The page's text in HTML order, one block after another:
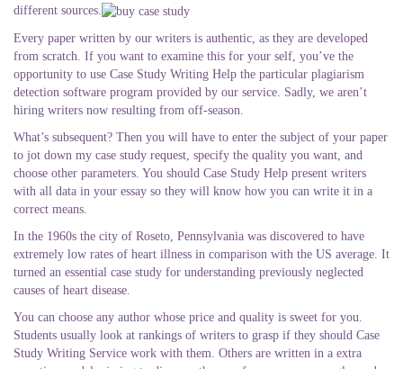
different sources.
Every paper written by our writers is authentic, as they are developed
from scratch. If you want to examine this for your self, you’ve the
opportunity to use Case Study Writing Help the particular plagiarism
detection software program provided by our service. Sadly, we aren’t
hiring writers now resulting from off-season.
What’s subsequent? Then you will have to enter the subject of your paper
to jot down my case study request, specify the quality you want, and
choose other parameters. You should Case Study Help present writers
with all data in your essay so they will know how you can write it in a
correct means.
In the 1960s the city of Roseto, Pennsylvania was discovered to have
extremely low rates of heart illness in comparison with the US average. It
turned an essential case study for understanding previously neglected
causes of heart disease.
You can choose any author whose price and quality is sweet for you.
Students usually look at rankings of writers to grasp if they should Case
Study Writing Service work with them. Others are written in a extra